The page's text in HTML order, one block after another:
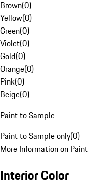
Brown(0)
Yellow(0)
Green(0)
Violet(0)
Gold(0)
Orange(0)
Pink(0)
Beige(0)
Paint to Sample
Paint to Sample only(0)
More Information on
Interior Color